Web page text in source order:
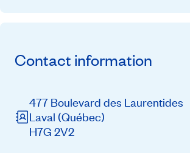
Contact information
477 Boulevard des Laurentides
Laval (Québec)
H7G 2V2